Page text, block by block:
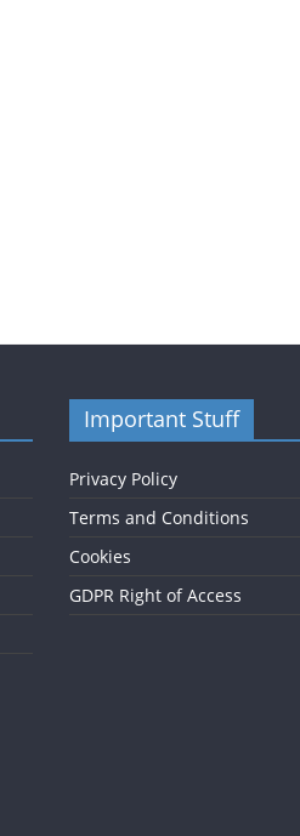
Important Stuff
Privacy Policy
Terms and Conditions
Cookies
GDPR Right of Access